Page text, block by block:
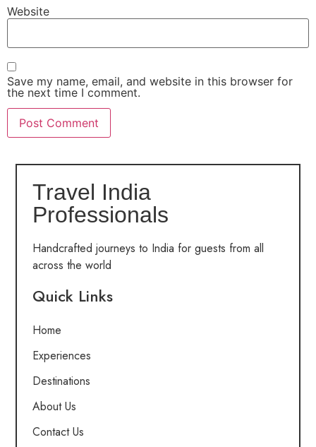
Website
Save my name, email, and website in this browser for
the next time I comment.
Travel India
Professionals
Handcrafted journeys to India for guests from all
across the world
Quick Links
Home
Experiences
Destinations
About Us
Contact Us